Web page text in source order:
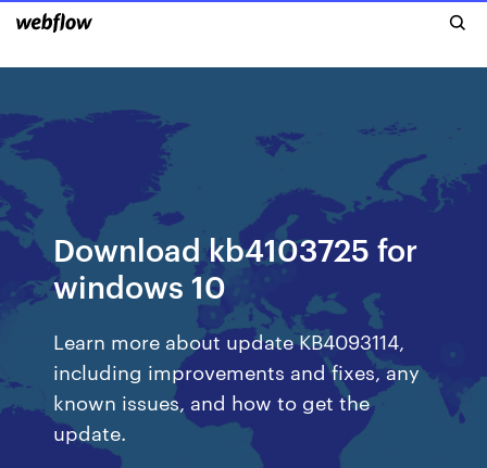
Download kb4103725 for
windows 10
Learn more about update KB4093114,
including improvements and fixes, any
known issues, and how to get the
update.